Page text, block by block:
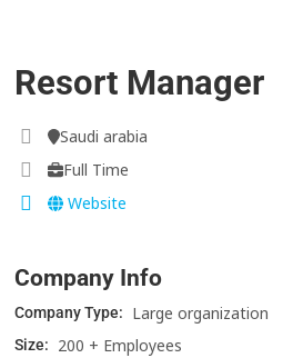
Resort Manager
Saudi arabia
Full Time
Website
Company Info
Company Type: Large organization
Size: 200 + Employees